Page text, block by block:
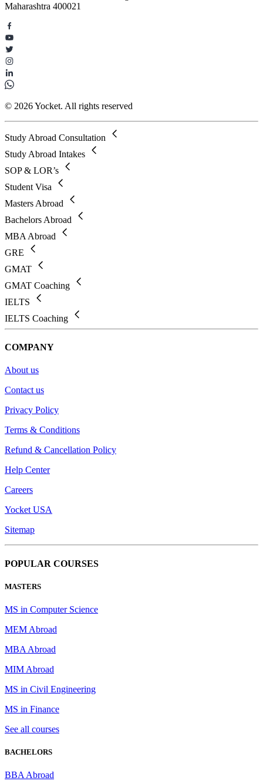
Maharashtra 400021
© 2026 Yocket. All rights reserved
Study Abroad Consultation
Study Abroad Intakes
SOP & LOR’s
Student Visa
Masters Abroad
Bachelors Abroad
MBA Abroad
GRE
GMAT
GMAT Coaching
IELTS
IELTS Coaching
COMPANY
About us
Contact us
Privacy Policy
Terms & Conditions
Refund & Cancellation Policy
Help Center
Careers
Yocket USA
Sitemap
POPULAR COURSES
MASTERS
MS in Computer Science
MEM Abroad
MBA Abroad
MIM Abroad
MS in Civil Engineering
MS in Finance
See all courses
BACHELORS
BBA Abroad